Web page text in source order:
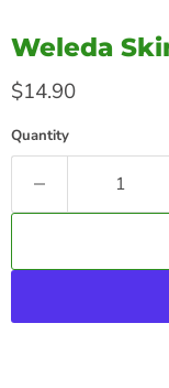
Weleda
Current price
$14.90
Quantity